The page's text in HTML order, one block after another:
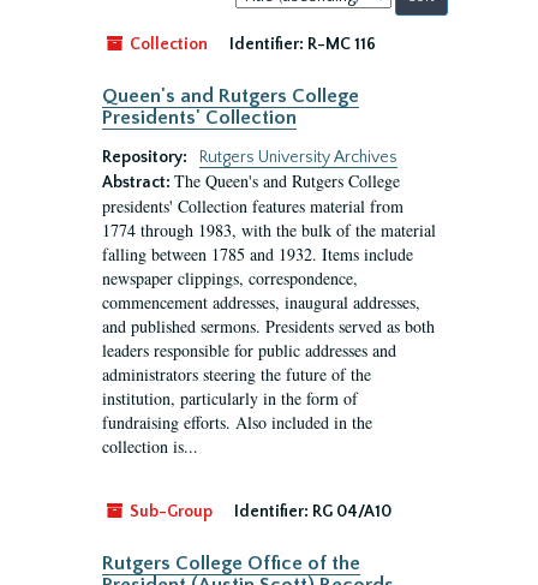
by:
Collection
Identifier: R-MC 116
Queen's and Rutgers College
Presidents' Collection
Repository:
Rutgers University Archives
Abstract: The Queen's and Rutgers College
presidents' Collection features material from
1774 through 1983, with the bulk of the material
falling between 1785 and 1932. Items include
newspaper clippings, correspondence,
commencement addresses, inaugural addresses,
and published sermons. Presidents served as both
leaders responsible for public addresses and
administrators steering the future of the
institution, particularly in the form of
fundraising efforts. Also included in the
collection is...
Sub-Group Identifier: RG 04/A10
Rutgers College Office of the